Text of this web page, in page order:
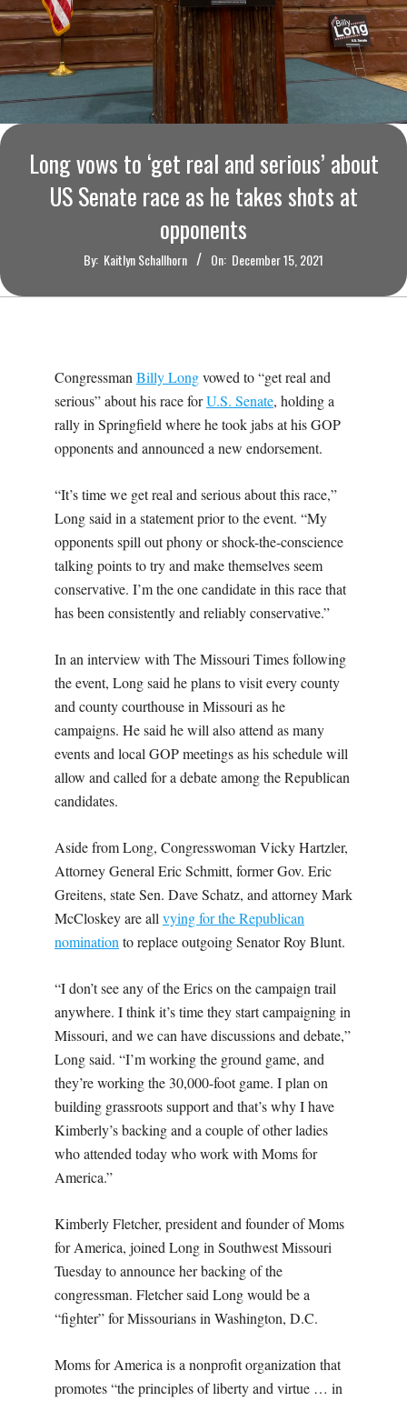
O
U
R
I
M
Long vows to ‘get real and serious’ about
US Senate race as he takes shots at
opponents
By: Kaitlyn Schallhorn On: December 15, 2021
Congressman Billy Longvowed to “get real and
serious” about his race forU.S. Senate, holding a
rally in Springfield where he took jabs at his GOP
opponents and announced a new endorsement.
“It’s time we get real and serious about this race,”
Long said in a statement prior to the event. “My
opponents spill out phony or shock-the-conscience
talking points to try and make themselves seem
conservative. I’m the one candidate in this race that
has been consistently and reliably conservative.”
In an interview with The Missouri Times following
the event, Long said he plans to visit every county
and county courthouse in Missouri as he
campaigns. He said he will also attend as many
events and local GOP meetings as his schedule will
allow and called for a debate among the Republican
candidates.
Aside from Long, Congresswoman Vicky Hartzler,
Attorney General Eric Schmitt, former Gov. Eric
Greitens, state Sen. Dave Schatz, and attorney Mark
McCloskey are all vying for the Republican
nomination to replace outgoing Senator Roy Blunt.
“I don’t see any of the Erics on the campaign trail
anywhere. I think it’s time they start campaigning in
Missouri, and we can have discussions and debate,”
Long said. “I’m working the ground game, and
they’re working the 30,000-foot game. I plan on
building grassroots support and that’s why I have
Kimberly’s backing and a couple of other ladies
who attended today who work with Moms for
America.”
Kimberly Fletcher, president and founder of Moms
for America, joined Long in Southwest Missouri
Tuesday to announce her backing of the
congressman. Fletcher said Long would be a
“fighter” for Missourians in Washington, D.C.
Moms for America is a nonprofit organization that
promotes “the principles of liberty and virtue … in